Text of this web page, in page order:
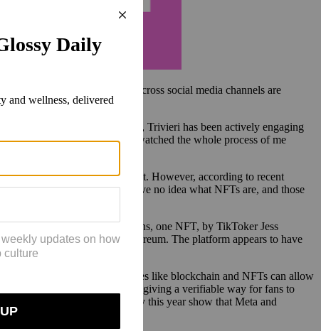
metaverse. Now, creators across social media channels are
account in November 2020, Trivieri has been actively engaging
how to make an NFT. They watched the whole process of me
TikTok’s short-form content. However, according to recent
five percent of 18-24 year have no idea what NFTs are, and those
severalreportedcancelations, one NFT, by TikToker Jess
sustainable protocol for Ethereum. The platform appears to have
space.
“We believe new technologies like blockchain and NFTs can allow
possible. For example, giving a verifiable way for fans to
Other
from January this year show that Meta and